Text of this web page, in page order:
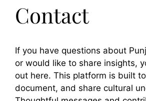
Contact
If you have questions about
or would like to share insights,
out here. This platform is built
document, and share cultural